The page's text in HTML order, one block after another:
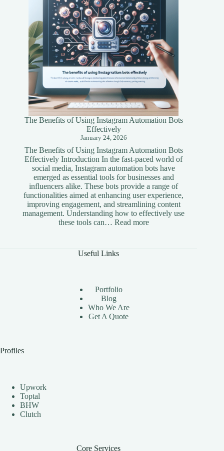
The Benefits of Using Instagram Automation Bots
Effectively
January 24, 2026
The Benefits of Using Instagram Automation Bots
Effectively Introduction In the fast-paced world of
social media, Instagram automation bots have
emerged as essential tools for businesses and
influencers alike. These bots provide a range of
functionalities aimed at enhancing user experience,
improving engagement, and streamlining content
management. Understanding how to effectively use
these tools can… Read more:
Useful Links
Portfolio
Blog
Who We Are
Get A Quote
Profiles
Upwork
Toptal
BHW
Clutch
Core Services